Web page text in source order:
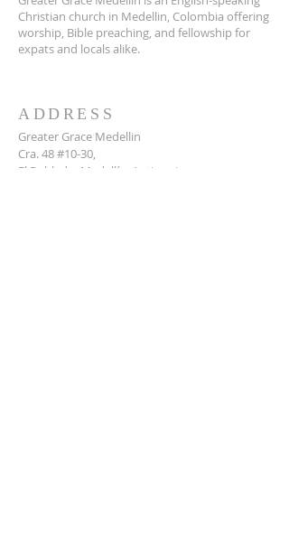
Christian church in Medellin, Colombia offering
worship, Bible preaching, and fellowship for
expats and locals alike.
ADDRESS
Greater Grace Medellin
Cra. 48 #10-30,
El Poblado, Medellín, Antioquia